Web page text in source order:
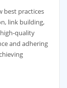
best practices
link building,
quality
and adhering